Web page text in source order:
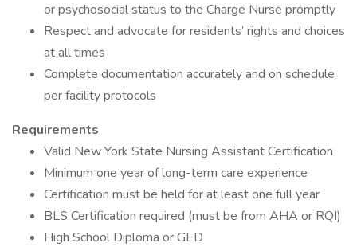
or psychosocial status to the Charge Nurse promptly
Respect and advocate for residents’ rights and choices
at all times
Complete documentation accurately and on schedule
per facility protocols
Requirements
Valid New York State Nursing Assistant Certification
Minimum one year of long-term care experience
Certification must be held for at least one full year
BLS Certification required (must be from AHA or RQI)
High School Diploma or GED